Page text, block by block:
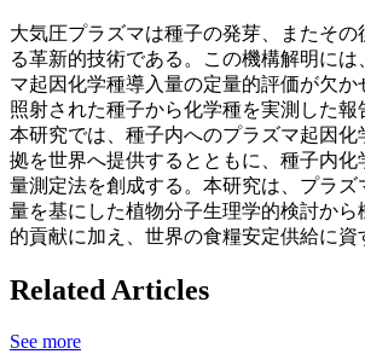
大気圧プラズマは種子の発芽、またその
る革新的技術である。この機構解明に
マ起因化学種導入量の定量的評価が欠か
照射された種子から化学種を実測した
本研究では、種子内へのプラズマ起因化
拠を世界へ提供するとともに、種子内化
量測定法を創成する。本研究は、プラズ
量を基にした植物分子生理学的検討から
的貢献に加え、世界の食糧安定供給に資
Related Articles
See more